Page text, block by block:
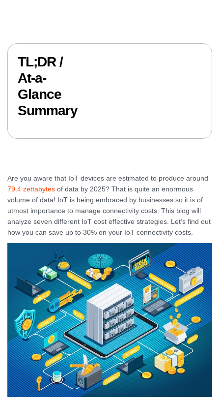
TL;DR /
At-a-
Glance
Summary
Are you aware that IoT devices are estimated to produce around
79.4 zettabytes of data by 2025? That is quite an enormous
volume of data! IoT is being embraced by businesses so it is of
utmost importance to manage connectivity costs. This blog will
analyze seven different IoT cost effective strategies. Let’s find out
how you can save up to 30% on your IoT connectivity costs.